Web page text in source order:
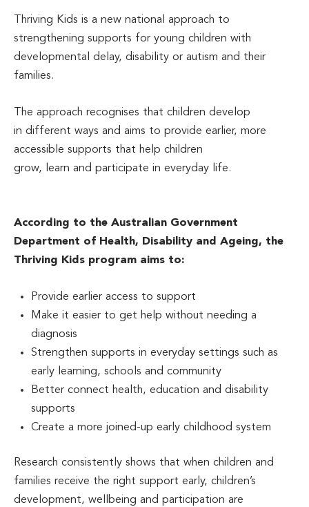
Thriving Kids is a new national approach to
strengthening supports for young children with
developmental delay, disability or autism and their
families.
The approach recognises that children develop
in different ways and aims to provide earlier, more
accessible supports that help children
grow, learn and participate in everyday life.
According to the Australian Government
Department of Health, Disability and Ageing, the
Thriving Kids program aims to:
Provide earlier access to support
Make it easier to get help without needing a
diagnosis
Strengthen supports in everyday settings such as
early learning, schools and community
Better connect health, education and disability
supports
Create a more joined-up early childhood system
Research consistently shows that when children and
families receive the right support early, children’s
development, wellbeing and participation are